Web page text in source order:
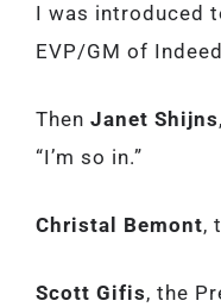
I was introduced
EVP/GM of
Then Janet Shijns
“I’m so in.”
Christal Bemont,
Scott Gifis, the